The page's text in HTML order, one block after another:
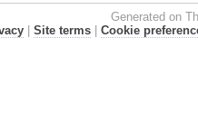
Generated on
| Site terms| Cookie